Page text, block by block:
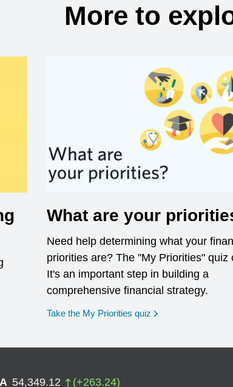
More to
What are your
Need help determining what your
priorities are? The "My Priorities" quiz
It's an important step in building a
comprehensive financial strategy.
Take the My Priorities quiz opens in a new
54,349.12 (+263.24)